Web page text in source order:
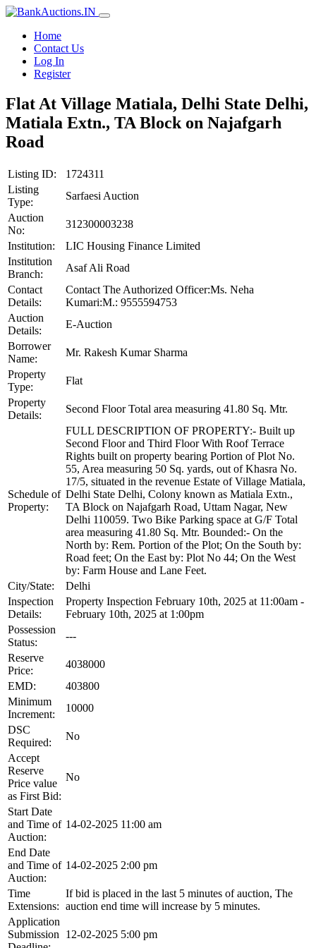
Home
Contact Us
Log In
Register
Flat At Village Matiala, Delhi State Delhi,
Matiala Extn., TA Block on Najafgarh
Road
Listing ID:
1724311
Listing
Type:
Sarfaesi Auction
Auction
No:
312300003238
Institution:
LIC Housing Finance Limited
Institution
Branch:
Asaf Ali Road
Contact
Details:
Contact The Authorized Officer:Ms. Neha
Kumari:M.: 9555594753
Auction
Details:
E-Auction
Borrower
Name:
Mr. Rakesh Kumar Sharma
Property
Type:
Flat
Property
Details:
Second Floor Total area measuring 41.80 Sq. Mtr.
Schedule of
Property:
FULL DESCRIPTION OF PROPERTY:- Built up
Second Floor and Third Floor With Roof Terrace
Rights built on property bearing Portion of Plot No.
55, Area measuring 50 Sq. yards, out of Khasra No.
17/5, situated in the revenue Estate of Village Matiala,
Delhi State Delhi, Colony known as Matiala Extn.,
TA Block on Najafgarh Road, Uttam Nagar, New
Delhi 110059. Two Bike Parking space at G/F Total
area measuring 41.80 Sq. Mtr. Bounded:- On the
North by: Rem. Portion of the Plot; On the South by:
Road feet; On the East by: Plot No 44; On the West
by: Farm House and Lane Feet.
City/State:
Delhi
Inspection
Details:
Property Inspection February 10th, 2025 at 11:00am -
February 10th, 2025 at 1:00pm
Possession
Status:
---
Reserve
Price:
4038000
EMD:
403800
Minimum
Increment:
10000
DSC
Required:
No
Accept
Reserve
Price value
as First Bid:
No
Start Date
and Time of
Auction:
14-02-2025 11:00 am
End Date
and Time of
Auction:
14-02-2025 2:00 pm
Time
Extensions:
If bid is placed in the last 5 minutes of auction, The
auction end time will increase by 5 minutes.
Application
Submission
12-02-2025 5:00 pm